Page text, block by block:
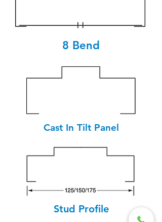
8 Bend
Cast In Tilt Panel
Stud Profile